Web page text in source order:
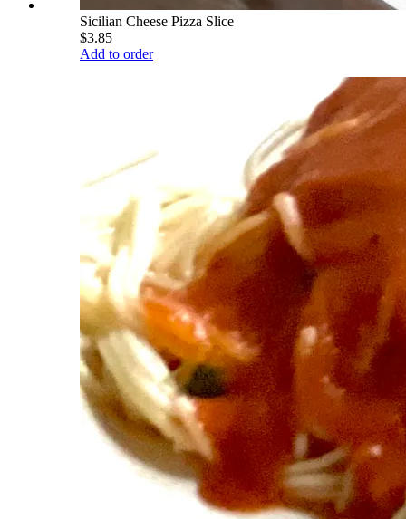
Sicilian Cheese Pizza Slice
$3.85
Add to order